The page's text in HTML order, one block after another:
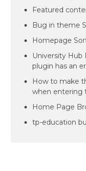
Featured
Bug in theme
Homepage
University Hub
plugin has an
How to make
when entering
Home Page
tp-education